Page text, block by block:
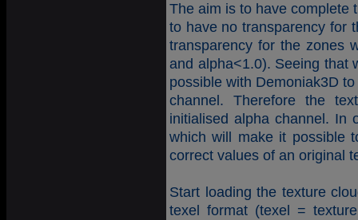
The aim is to have complete
to have no transparency for
transparency for the zones
and alpha<1.0). Seeing that
possible with Demoniak3D
channel. Therefore the
initialised alpha channel. In
which will make it possible
correct values of an original
Start loading the texture
texel format (texel =